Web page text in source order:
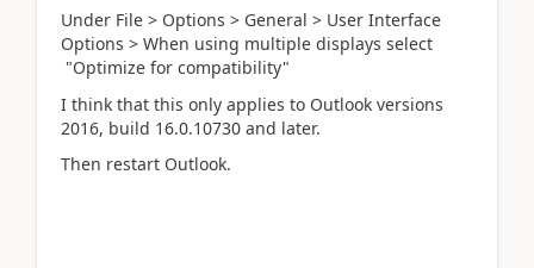
Under File > Options > General > User Interface
Options > When using multiple displays select
"Optimize for compatibility"
I think that this only applies to Outlook versions
2016, build 16.0.10730 and later.
Then restart Outlook.